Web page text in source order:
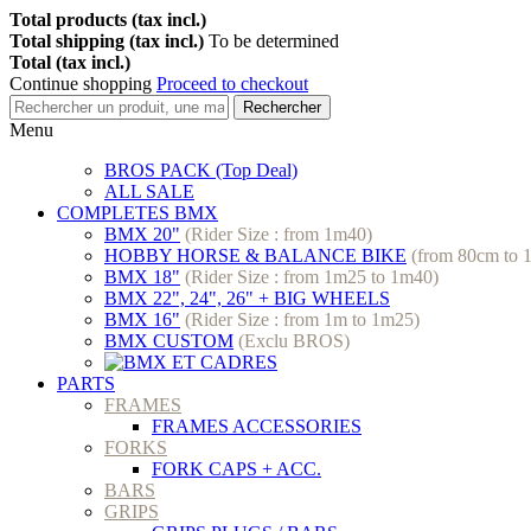
Total products (tax incl.)
Total shipping (tax incl.) To be determined
Total (tax incl.)
Continue shopping Proceed to checkout
Rechercher
Menu
BROS PACK (Top Deal)
ALL SALE
COMPLETES BMX
BMX 20" (Rider Size : from 1m40)
HOBBY HORSE & BALANCE BIKE (from 80cm to
BMX 18" (Rider Size : from 1m25 to 1m40)
BMX 22", 24", 26" + BIG WHEELS
BMX 16" (Rider Size : from 1m to 1m25)
BMX CUSTOM (Exclu BROS)
PARTS
FRAMES
FRAMES ACCESSORIES
FORKS
FORK CAPS + ACC.
BARS
GRIPS